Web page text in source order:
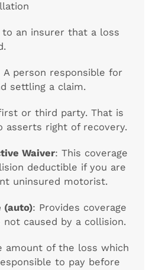
to an insurer that a loss
A person responsible for
settling a claim.
or third party. That is
asserts right of recovery.
Waiver: This coverage
deductible if you are
uninsured motorist.
(auto): Provides coverage
not caused by a collision.
amount of the loss which
to pay before